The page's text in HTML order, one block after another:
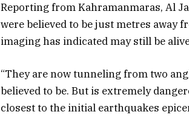
Reporting from Kahramanmaras, Al
were believed to be just metres away
imaging has indicated may still be
“They are now tunneling from two
believed to be. But is extremely
closest to the initial earthquakes